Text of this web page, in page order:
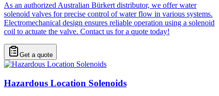
As an authorized Australian Bürkert distributor, we offer water
solenoid valves for precise control of water flow in various systems.
Electromechanical design ensures reliable operation using a solenoid
coil to actuate the valve. Contact us for a quote today!
Get a quote
Hazardous Location Solenoids